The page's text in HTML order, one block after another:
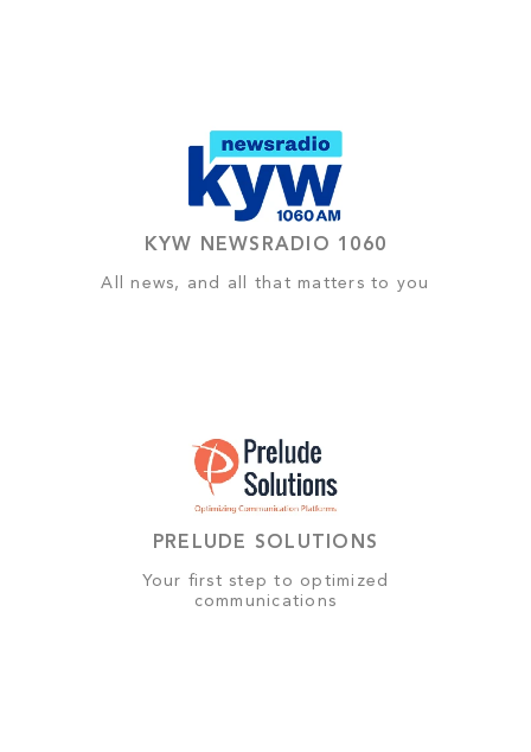
KYW NEWSRADIO 1060
All news, and all that matters to you
PRELUDE SOLUTIONS
Your first step to optimized
communications